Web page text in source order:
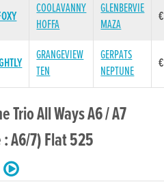
COOLAVANNY
HOFFA
GLENBERVIE
MAZA
GRANGEVIEW
TEN
GERPATS
NEPTUNE
Trio All Ways A6 / A7
A6/7) Flat 525